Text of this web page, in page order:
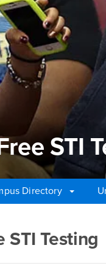
STI
Directory
STI
STI Testing